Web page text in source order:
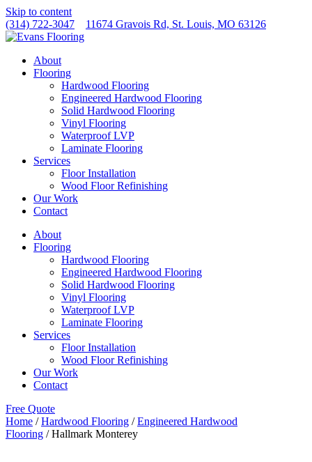
Skip to content
(314) 722-3047
11674 Gravois Rd, St. Louis, MO 63126
About
Flooring
Hardwood Flooring
Engineered Hardwood Flooring
Solid Hardwood Flooring
Vinyl Flooring
Waterproof LVP
Laminate Flooring
Services
Floor Installation
Wood Floor Refinishing
Our Work
Contact
About
Flooring
Hardwood Flooring
Engineered Hardwood Flooring
Solid Hardwood Flooring
Vinyl Flooring
Waterproof LVP
Laminate Flooring
Services
Floor Installation
Wood Floor Refinishing
Our Work
Contact
Free Quote
Home /Hardwood Flooring /Engineered Hardwood
Flooring / Hallmark Monterey